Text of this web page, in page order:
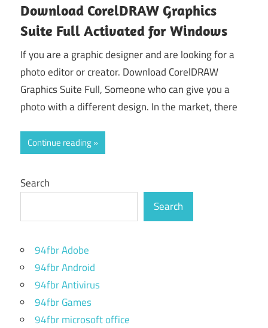
Download CorelDRAW Graphics
Suite Full Activated for Windows
If you are a graphic designer and are looking for a
photo editor or creator. Download CorelDRAW
Graphics Suite Full, Someone who can give you a
photo with a different design. In the market, there
Continue reading
Search
Search
94fbr Adobe
94fbr Android
94fbr Antivirus
94fbr Games
94fbr microsoft office